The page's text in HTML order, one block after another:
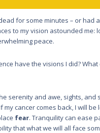
for some minutes – or had
to my vision astounded me:
peace.
have the visions I did? What
serenity and awe, sights, and
cancer comes back, I will be
fear. Tranquility can ease
that what we will all face